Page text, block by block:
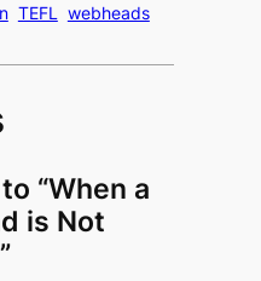
TEFL webheads
“When a
is Not